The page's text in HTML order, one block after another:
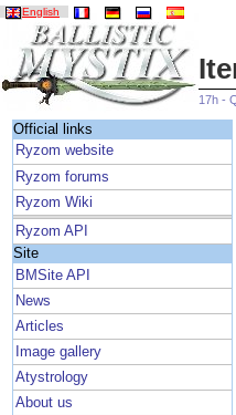
English
17h -
Official links
Ryzom website
Ryzom forums
Ryzom Wiki
Ryzom API
Site
BMSite API
News
Articles
Image gallery
Atystrology
About us